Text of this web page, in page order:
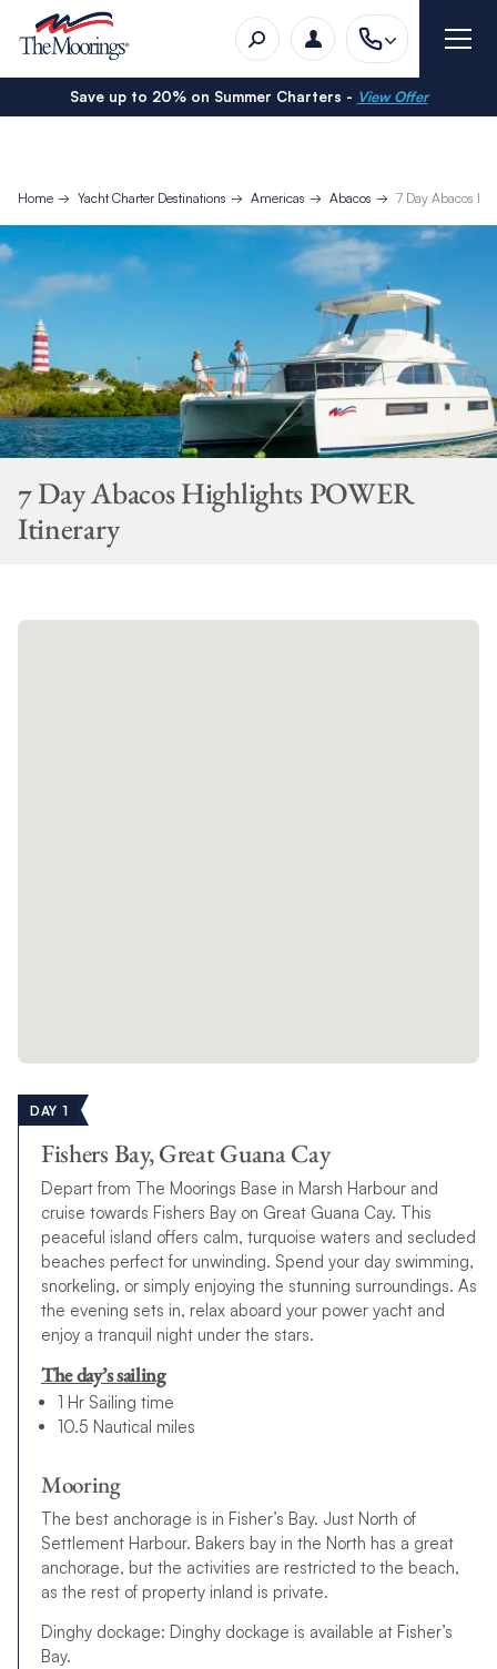
Save up to 20% on Summer Charters - View Offer
Home Yacht Charter Destinations Americas Abacos 7 Day Abacos
7 Day Abacos Highlights POWER
Itinerary
DAY 1
Fishers Bay, Great Guana Cay
Depart from The Moorings Base in Marsh Harbour and
cruise towards Fishers Bay on Great Guana Cay. This
peaceful island offers calm, turquoise waters and secluded
beaches perfect for unwinding. Spend your day swimming,
snorkeling, or simply enjoying the stunning surroundings. As
the evening sets in, relax aboard your power yacht and
enjoy a tranquil night under the stars.
The day’s sailing
1 Hr Sailing time
10.5 Nautical miles
Mooring
The best anchorage is in Fisher’s Bay. Just North of
Settlement Harbour. Bakers bay in the North has a great
anchorage, but the activities are restricted to the beach,
as the rest of property inland is private.
Dinghy dockage: Dinghy dockage is available at Fisher’s
Bay.